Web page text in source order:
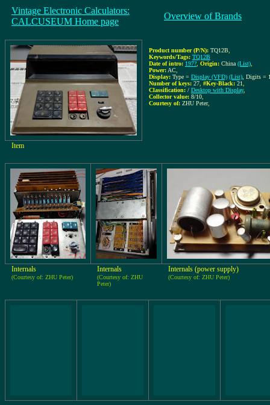
Vintage Electronic Calculators:
CALCUSEUM Home page
Overview of Brands
Product number (P/N): TQ12B
Keywords/Tags: TQ12B
Date of intro: 197? Origin: China (List)
Power: AC
Display: Type = Display (VFD) (List) , Digits =
Number of keys: 27 #Key-Black: 21
Classification: / Desktop with Display,
Collector value: 8/10
Courtesy of: ZHU Peter,
Item
Internals
(Courtesy of: ZHU Peter)
Internals
(Courtesy of: ZHU
Peter)
Internals (power supply)
(Courtesy of: ZHU Peter)